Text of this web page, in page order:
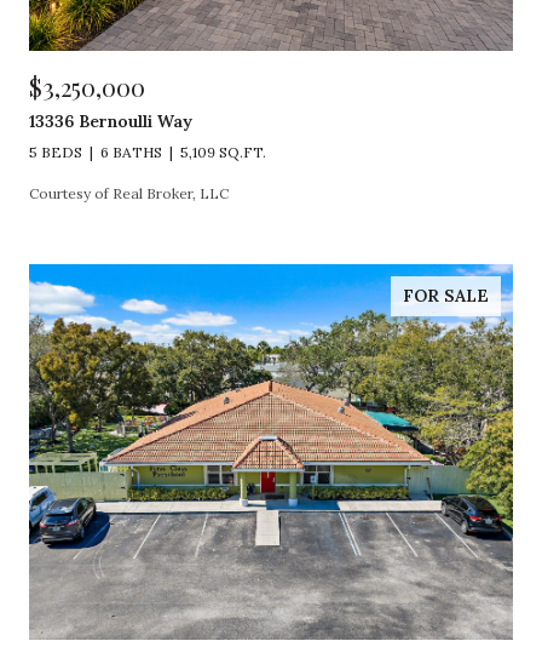
$3,250,000
13336 Bernoulli Way
5 BEDS 6 BATHS 5,109 SQ.FT.
Courtesy of Real Broker, LLC
FOR SALE